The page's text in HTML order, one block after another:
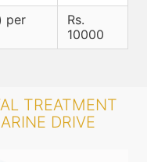
per
Rs.
10000
TREATMENT
DRIVE